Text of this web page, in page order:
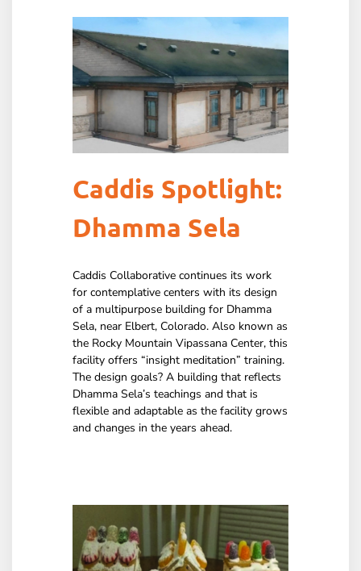
Caddis Spotlight:
Dhamma Sela
Caddis Collaborative continues its work
for contemplative centers with its design
of a multipurpose building for Dhamma
Sela, near Elbert, Colorado. Also known as
the Rocky Mountain Vipassana Center, this
facility offers “insight meditation” training.
The design goals? A building that reflects
Dhamma Sela’s teachings and that is
flexible and adaptable as the facility grows
and changes in the years ahead.